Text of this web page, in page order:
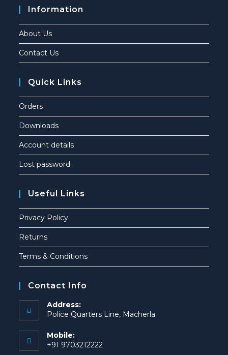
Information
About Us
Contact Us
Quick Links
Orders
Downloads
Account details
Lost password
Useful Links
Privacy Policy
Returns
Terms & Conditions
Contact Info
Address:
Police Quarters Line, Macherla
Mobile:
+91 9703212222